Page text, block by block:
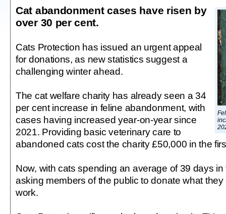
Cat abandonment cases have risen by
over 30 per cent.
Cats Protection has issued an urgent appeal
for donations, as new statistics suggest a
challenging winter ahead.
The cat welfare charity has already seen a 34
per cent increase in feline abandonment, with
cases having increased year-on-year since
2021. Providing basic veterinary care to
abandoned cats cost the charity £50,000 in the
Now, with cats spending an average of 39 days in
asking members of the public to donate what
work.